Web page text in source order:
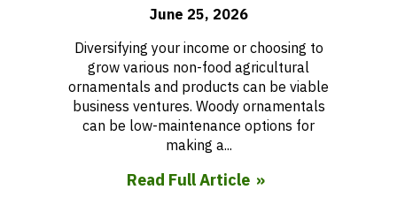
June 25, 2026
Diversifying your income or choosing to
grow various non-food agricultural
ornamentals and products can be viable
business ventures. Woody ornamentals
can be low-maintenance options for
making a...
Read Full Article